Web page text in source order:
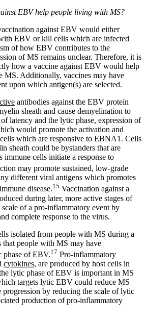
EBV help people living with MS?
against EBV would either
EBV or kill cells which are infected
of how EBV contributes to the
of MS remains unclear. Therefore, it is
how a vaccine against EBV would help
MS. Additionally, vaccines may have
upon which antigen(s) are selected.
antibodies against the EBV protein
sheath and cause demyelination to
latency and the lytic phase, expression of
would promote the activation and
which are responsive to EBNA1. Cells
sheath could be bystanders that are
immune cells initiate a response to
may promote sustained, low-grade
different viral antigens which promotes
disease.15 Vaccination against a
during later, more active stages of
of a pro-inflammatory event by
complete response to the virus.
isolated from people with MS during a
that people with MS may have
phase of EBV.17 Pro-inflammatory
cytokines, are produced by host cells in
lytic phase of EBV is important in MS
targets lytic EBV could reduce MS
progression by reducing the scale of lytic
production of pro-inflammatory